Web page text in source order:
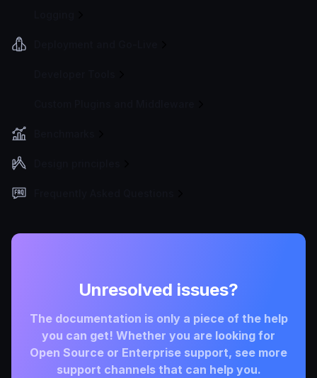
Unresolved issues?
The documentation is only a piece of the help
you can get! Whether you are looking for
Open Source or Enterprise support, see more
support channels that can help you.